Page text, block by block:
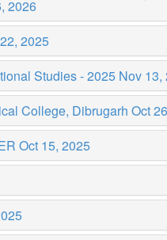
2026
2025
Studies - 2025 Nov 13,
College, Dibrugarh Oct
Oct 15, 2025